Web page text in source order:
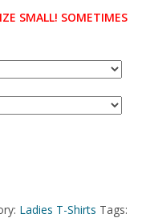
SMALL! SOMETIMES
Ladies T-Shirts Tags: